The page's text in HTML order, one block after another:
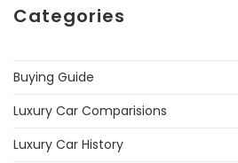
Categories
Buying Guide
Luxury Car Comparisions
Luxury Car History